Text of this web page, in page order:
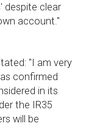
despite clear
account."
"I am very
confirmed
in its
the IR35
will be